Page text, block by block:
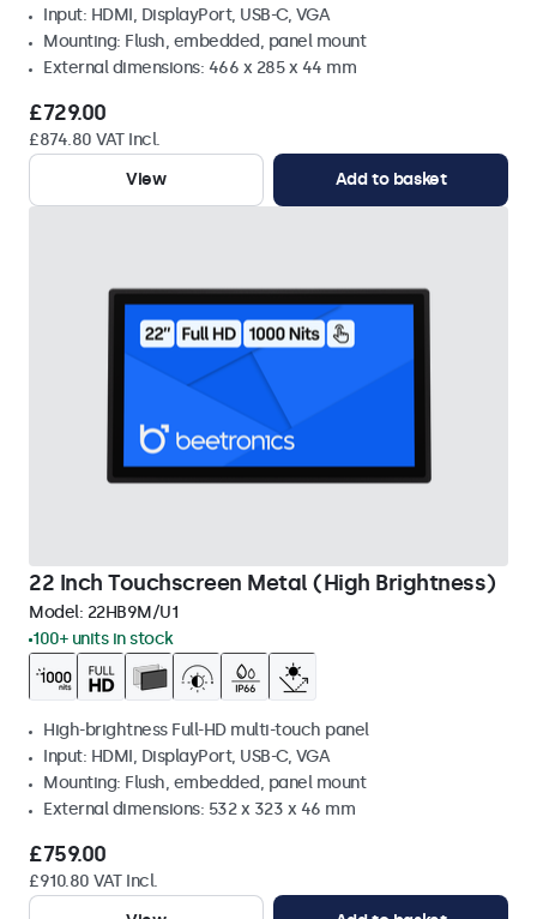
Input: HDMI, DisplayPort, USB-C, VGA
Mounting: Flush, embedded, panel mount
External dimensions: 466 x 285 x 44 mm
£729.00
£874.80 VAT Incl.
View
Add to basket
22 Inch Touchscreen Metal (High Brightness)
Model: 22HB9M/U1
100+ units in stock
High-brightness Full-HD multi-touch panel
Input: HDMI, DisplayPort, USB-C, VGA
Mounting: Flush, embedded, panel mount
External dimensions: 532 x 323 x 46 mm
£759.00
£910.80 VAT Incl.